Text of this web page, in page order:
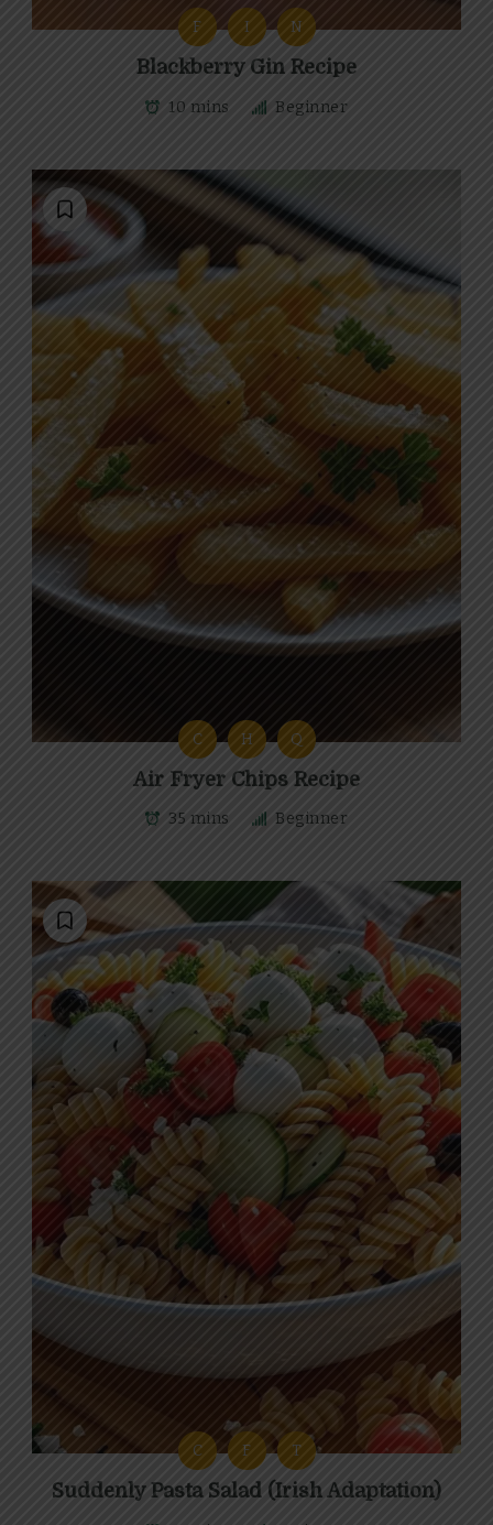
F I N
Blackberry Gin Recipe
10 mins Beginner
C H Q
Air Fryer Chips Recipe
35 mins Beginner
C F T
Suddenly Pasta Salad (Irish Adaptation)